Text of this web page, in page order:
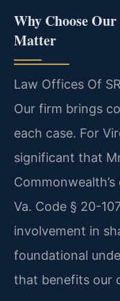
Why Choose
Matter
Law Offices Of
Our firm brings
each case. For
significant that
Va. Code § 20-
involvement in
foundational
that benefits our